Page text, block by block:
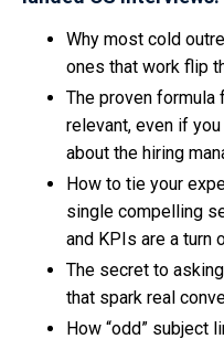
Why most cold
ones that work flip
The proven formula
relevant, even if
about the hiring
How to tie your
single compelling
and KPIs are a turn
The secret to
that spark real
How “odd” subject